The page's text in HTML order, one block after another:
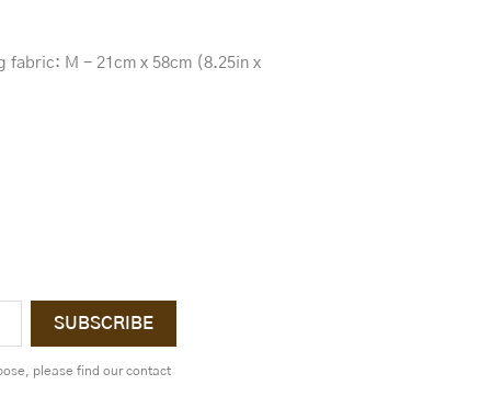
fabric: M - 21cm x 58cm (8.25in x
please find our contact